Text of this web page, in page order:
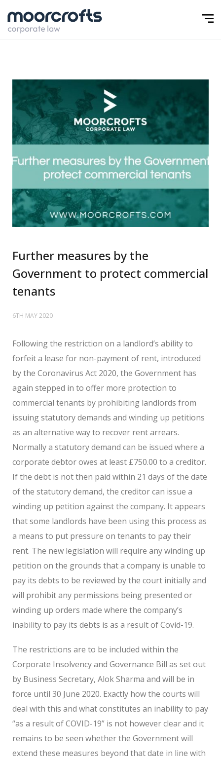
Further measures by the
Government to protect commercial
tenants
6TH MAY 2020
Following the restriction on a landlord’s ability to
forfeit a lease for non-payment of rent, introduced
by the Coronavirus Act 2020, the Government has
again stepped in to offer more protection to
commercial tenants by prohibiting landlords from
issuing statutory demands and winding up petitions
as an alternative way to recover rent arrears.
Normally a statutory demand can be issued where a
corporate debtor owes at least £750.00 to a creditor.
If the debt is not then paid within 21 days of the date
of the statutory demand, the creditor can issue a
winding up petition against the company. It appears
that some landlords have been using this process as
a means to put pressure on tenants to pay their
rent. The new legislation will require any winding up
petition on the grounds that a company is unable to
pay its debts to be reviewed by the court initially and
will prohibit any permissions being presented or
winding up orders made where the company’s
inability to pay its debts is as a result of Covid-19.
The restrictions are to be included within the
Corporate Insolvency and Governance Bill as set out
by Business Secretary, Alok Sharma and will be in
force until 30 June 2020. Exactly how the courts will
deal with this and what constitutes an inability to pay
“as a result of COVID-19” is not however clear and it
remains to be seen whether the Government will
extend these measures beyond that date in line with